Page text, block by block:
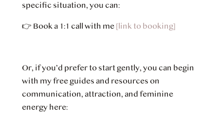
specific situation, you can:
👉 Book a 1:1 call with me [link to booking]
Or, if you’d prefer to start gently, you can begin
with my free guides and resources on
communication, attraction, and feminine
energy here: